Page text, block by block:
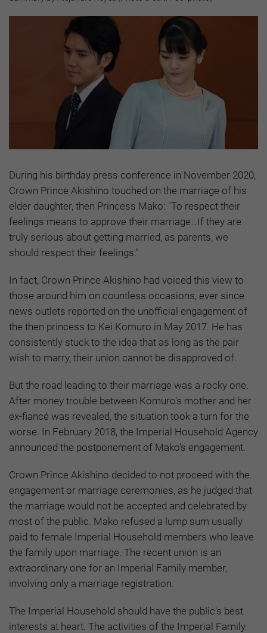
During his birthday press conference in November 2020,
Crown Prince Akishino touched on the marriage of his
elder daughter, then Princess Mako: "To respect their
feelings means to approve their marriage…If they are
truly serious about getting married, as parents, we
should respect their feelings."
In fact, Crown Prince Akishino had voiced this view to
those around him on countless occasions, ever since
news outlets reported on the unofficial engagement of
the then princess to Kei Komuro in May 2017. He has
consistently stuck to the idea that as long as the pair
wish to marry, their union cannot be disapproved of.
But the road leading to their marriage was a rocky one.
After money trouble between Komuro's mother and her
ex-fiancé was revealed, the situation took a turn for the
worse. In February 2018, the Imperial Household Agency
announced the postponement of Mako's engagement.
Crown Prince Akishino decided to not proceed with the
engagement or marriage ceremonies, as he judged that
the marriage would not be accepted and celebrated by
most of the public. Mako refused a lump sum usually
paid to female Imperial Household members who leave
the family upon marriage. The recent union is an
extraordinary one for an Imperial Family member,
involving only a marriage registration.
The Imperial Household should have the public's best
interests at heart. The activities of the Imperial Family